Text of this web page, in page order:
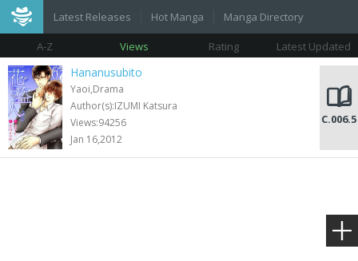
Latest Releases Hot Manga Manga Directory
A-Z Views Rating Latest Updated
Hananusubito
Yaoi,Drama
Author(s):IZUMI Katsura
Views:94256
Jan 16,2012
C.006.5